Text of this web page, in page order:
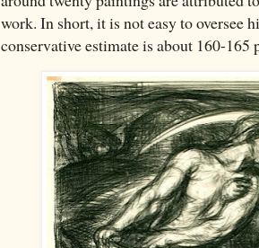
work. In short, it is not easy to oversee
conservative estimate is about 160-165